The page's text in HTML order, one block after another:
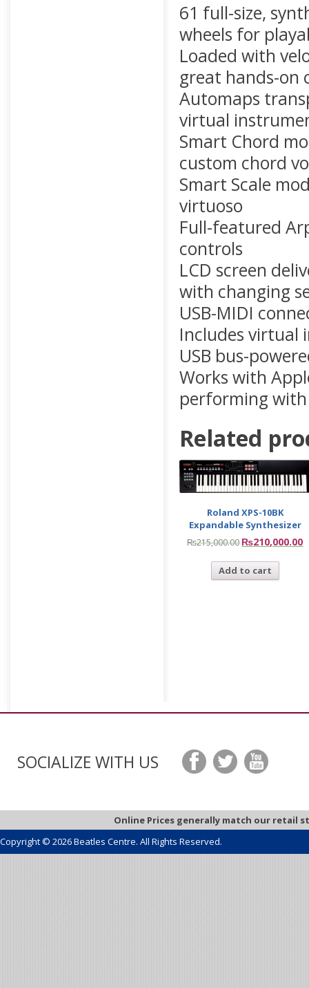
61 full-size,
wheels for
Loaded with
great hands-on
Automaps
virtual
Smart Chord
custom chord
Smart Scale
virtuoso
Full-featured
controls
LCD screen
with changing
USB-MIDI
Includes virtual
USB bus-
Works with
performing with
Related
Roland XPS-10BK
Expandable Synthesizer
₨215,000.00 ₨210,000.00
Add to cart
SOCIALIZE WITH US
Online Prices generally match our retail
Copyright © 2026 Beatles Centre. All Rights Reserved.